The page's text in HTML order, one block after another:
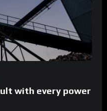
with every power